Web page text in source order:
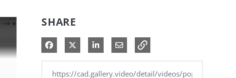
SHARE
Share on Facebook
Share on XShare on LinkedIn
Share via Email